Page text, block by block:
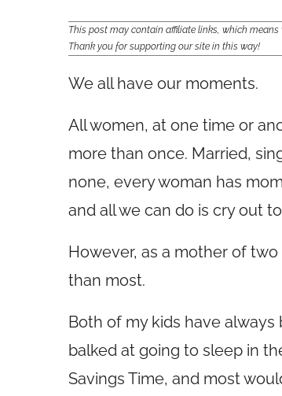
This post may contain affiliate links, which
Thank you for supporting our site in this way!
We all have our moments.
All women, at one time or
more than once. Married,
none, every woman has
and all we can do is cry out
However, as a mother of
than most.
Both of my kids have
balked at going to sleep in
Savings Time, and most